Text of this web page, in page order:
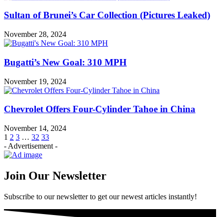
Sultan of Brunei’s Car Collection (Pictures Leaked)
November 28, 2024
Bugatti’s New Goal: 310 MPH
November 19, 2024
Chevrolet Offers Four-Cylinder Tahoe in China
November 14, 2024
1 2 3 … 32 33
- Advertisement -
Join Our Newsletter
Subscribe to our newsletter to get our newest articles instantly!